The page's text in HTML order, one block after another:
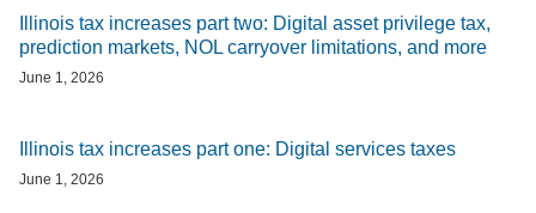
Illinois tax increases part two: Digital asset privilege tax,
prediction markets, NOL carryover limitations, and more
June 1, 2026
Illinois tax increases part one: Digital services taxes
June 1, 2026